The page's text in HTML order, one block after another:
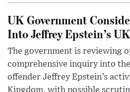
UK Government
Into Jeffrey Epstein’s
The government is reviewing
comprehensive inquiry into
offender Jeffrey Epstein’s
Kingdom, with possible